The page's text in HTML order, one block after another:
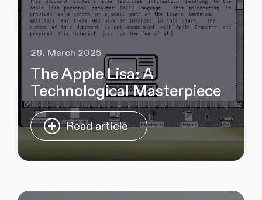
28. March 2025
The Apple Lisa: A
Technological Masterpiece
Read article